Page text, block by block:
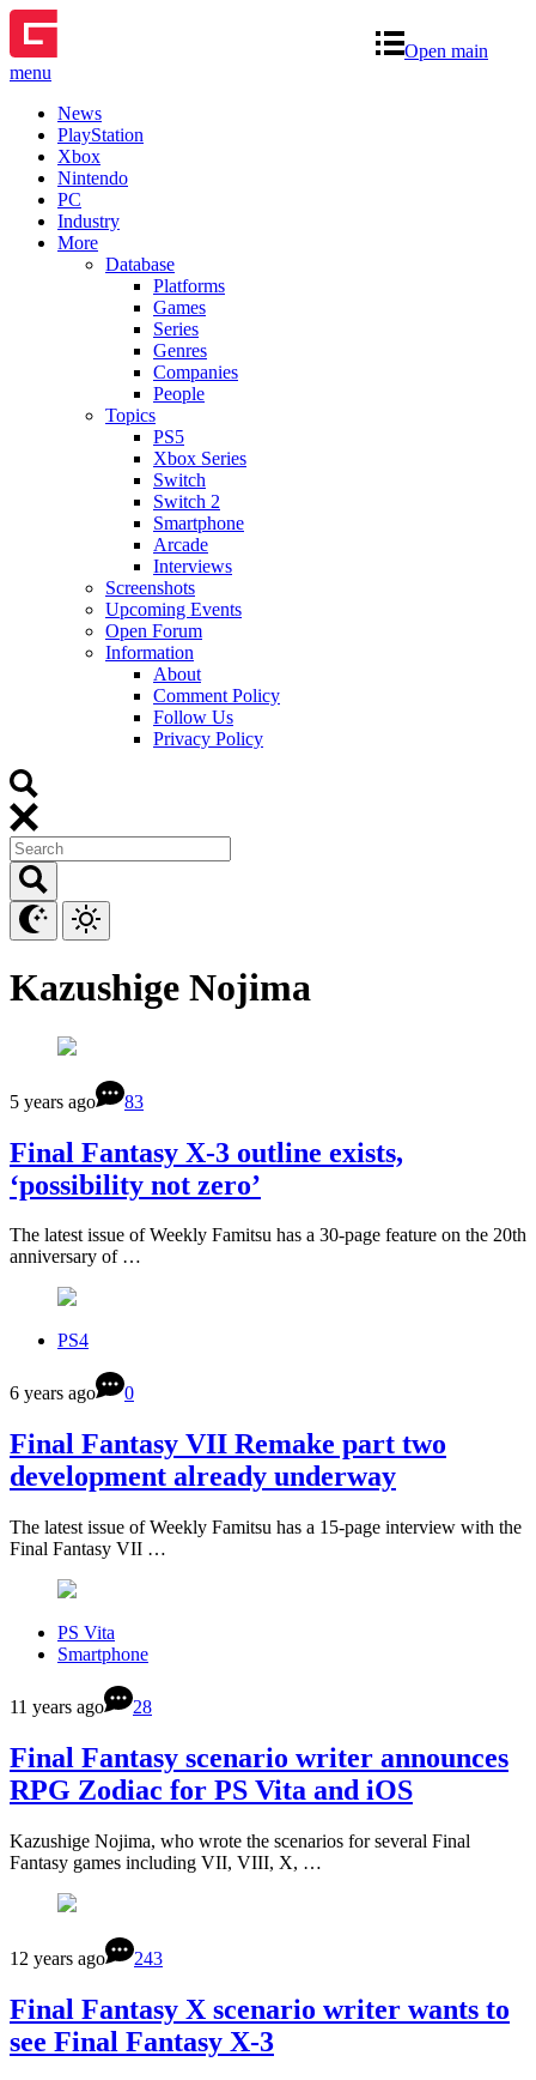
Open main
menu
News
PlayStation
Xbox
Nintendo
PC
Industry
More
Database
Platforms
Games
Series
Genres
Companies
People
Topics
PS5
Xbox Series
Switch
Switch 2
Smartphone
Arcade
Interviews
Screenshots
Upcoming Events
Open Forum
Information
About
Comment Policy
Follow Us
Privacy Policy
Kazushige Nojima
5 years ago 83
Final Fantasy X-3 outline exists,
‘possibility not zero’
The latest issue of Weekly Famitsu has a 30-page feature on the 20th
anniversary of …
PS4
6 years ago 0
Final Fantasy VII Remake part two
development already underway
The latest issue of Weekly Famitsu has a 15-page interview with the
Final Fantasy VII …
PS Vita
Smartphone
11 years ago 28
Final Fantasy scenario writer announces
RPG Zodiac for PS Vita and iOS
Kazushige Nojima, who wrote the scenarios for several Final
Fantasy games including VII, VIII, X, …
12 years ago 243
Final Fantasy X scenario writer wants to
see Final Fantasy X-3